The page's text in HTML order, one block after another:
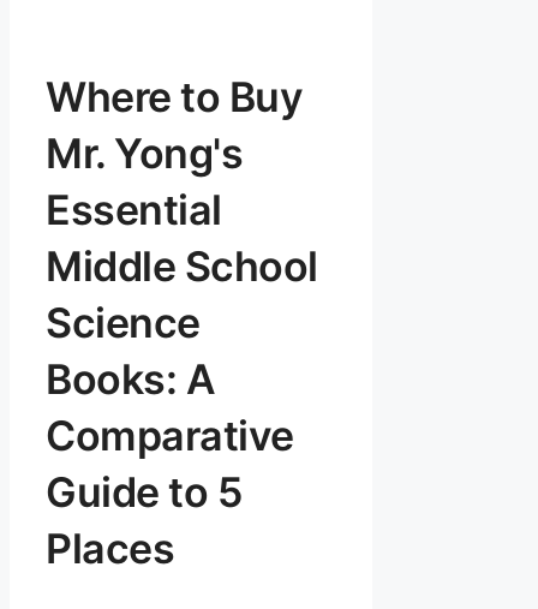
Where to Buy
Mr. Yong's
Essential
Middle School
Science
Books: A
Comparative
Guide to 5
Places